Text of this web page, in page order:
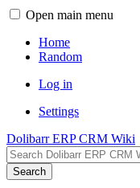
Open main menu
Home
Random
Log in
Settings
Dolibarr ERP CRM Wiki
Search